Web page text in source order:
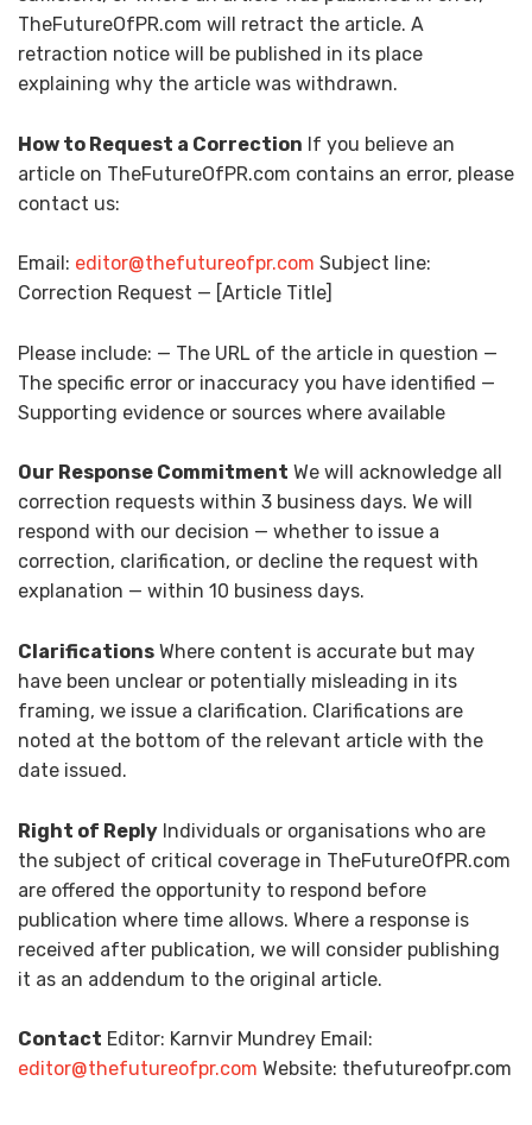
TheFutureOfPR.com will retract the article. A
retraction notice will be published in its place
explaining why the article was withdrawn.
How to Request a Correction If you believe an
article on TheFutureOfPR.com contains an error, please
contact us:
Email: editor@thefutureofpr.com Subject line:
Correction Request — [Article Title]
Please include: — The URL of the article in question —
The specific error or inaccuracy you have identified —
Supporting evidence or sources where available
Our Response Commitment We will acknowledge all
correction requests within 3 business days. We will
respond with our decision — whether to issue a
correction, clarification, or decline the request with
explanation — within 10 business days.
Clarifications Where content is accurate but may
have been unclear or potentially misleading in its
framing, we issue a clarification. Clarifications are
noted at the bottom of the relevant article with the
date issued.
Right of Reply Individuals or organisations who are
the subject of critical coverage in TheFutureOfPR.com
are offered the opportunity to respond before
publication where time allows. Where a response is
received after publication, we will consider publishing
it as an addendum to the original article.
Contact Editor: Karnvir Mundrey Email:
editor@thefutureofpr.com Website: thefutureofpr.com